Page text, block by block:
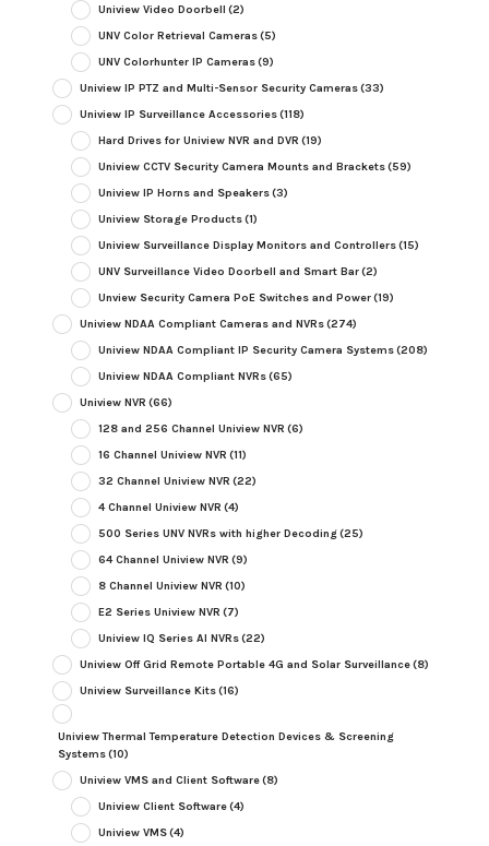
Uniview Video Doorbell (2)
UNV Color Retrieval Cameras(5)
UNV Colorhunter IP Cameras(9)
Uniview IP PTZ and Multi-Sensor Security Cameras(33)
Uniview IP Surveillance Accessories(118)
Hard Drives for Uniview NVR and DVR (19)
Uniview CCTV Security Camera Mounts and Brackets(59)
Uniview IP Horns and Speakers(3)
Uniview Storage Products(1)
Uniview Surveillance Display Monitors and Controllers(15)
UNV Surveillance Video Doorbell and Smart Bar(2)
Unview Security Camera PoE Switches and Power(19)
Uniview NDAA Compliant Cameras and NVRs(274)
Uniview NDAA Compliant IP Security Camera Systems(208)
Uniview NDAA Compliant NVRs(65)
Uniview NVR (66)
128 and 256 Channel Uniview NVR (6)
16 Channel Uniview NVR (11)
32 Channel Uniview NVR (22)
4 Channel Uniview NVR (4)
500 Series UNV NVRs with higher Decoding(25)
64 Channel Uniview NVR (9)
8 Channel Uniview NVR (10)
E2 Series Uniview NVR (7)
Uniview IQ Series AI NVRs(22)
Uniview Off Grid Remote Portable 4G and Solar Surveillance(8)
Uniview Surveillance Kits(16)
Uniview Thermal Temperature Detection Devices & Screening
Systems(10)
Uniview VMS and Client Software(8)
Uniview Client Software(4)
Uniview VMS(4)